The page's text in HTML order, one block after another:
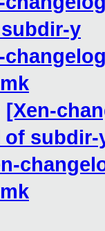
y
[Xen-
of subdir-